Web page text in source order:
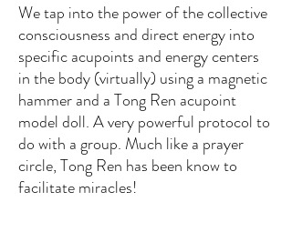
We tap into the power of the collective
consciousness and direct energy into
specific acupoints and energy centers
in the body (virtually) using a magnetic
hammer and a Tong Ren acupoint
model doll. A very powerful protocol to
do with a group. Much like a prayer
circle, Tong Ren has been know to
facilitate miracles!